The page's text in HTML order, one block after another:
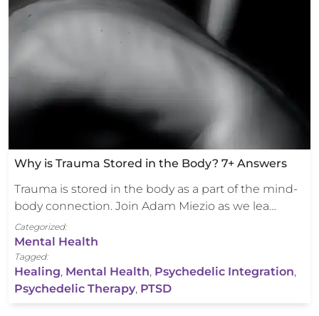
Why is Trauma Stored in the Body? 7+ Answers
Trauma is stored in the body as a part of the mind-
body connection. Join Adam Miezio as we lea…
Categorized:
Mental Health
Tagged:
Healing, Mental Health, Psychedelic Integration,
Psychedelic Therapy, PTSD